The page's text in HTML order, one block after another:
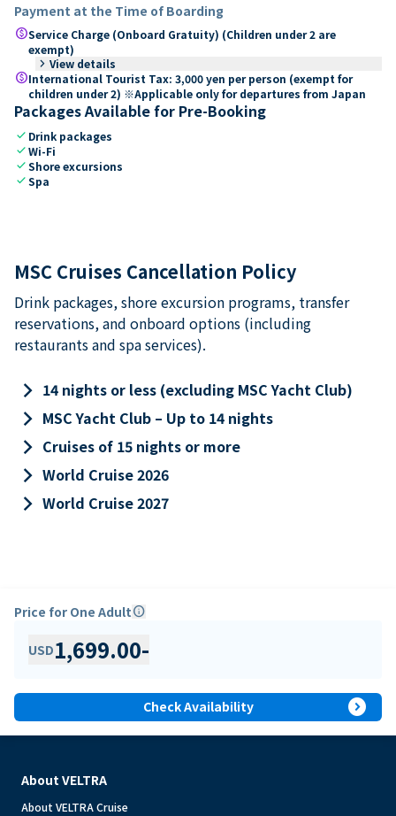
Payment at the Time of Boarding
paidService Charge (Onboard Gratuity) (Children under 2 are
exempt)
keyboard_arrow_right View details
paidInternational Tourist Tax: 3,000 yen per person (exempt for
children under 2) ※Applicable only for departures from Japan
Packages Available for Pre-Booking
check Drink packages
checkWi-Fi
checkShore excursions
checkSpa
MSC Cruises Cancellation Policy
Drink packages, shore excursion programs, transfer
reservations, and onboard options (including
restaurants and spa services).
keyboard_arrow_right 14 nights or less (excluding MSC Yacht Club)
keyboard_arrow_right MSC Yacht Club – Up to 14 nights
keyboard_arrow_right Cruises of 15 nights or more
keyboard_arrow_right World Cruise 2026
keyboard_arrow_right World Cruise 2027
Price for One Adultinfo
USD1,699.00-
Check Availability expand_circle_right
About VELTRA
About VELTRA Cruise